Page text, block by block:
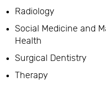
Radiology
Social Medicine and
Health
Surgical Dentistry
Therapy